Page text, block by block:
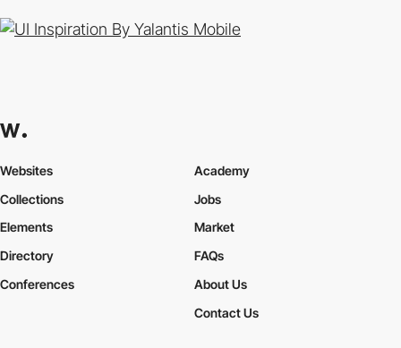
By Yalantis Mobile
Websites
Collections
Elements
Academy
Jobs
Market
Directory
Conferences
FAQs
About Us
Contact Us